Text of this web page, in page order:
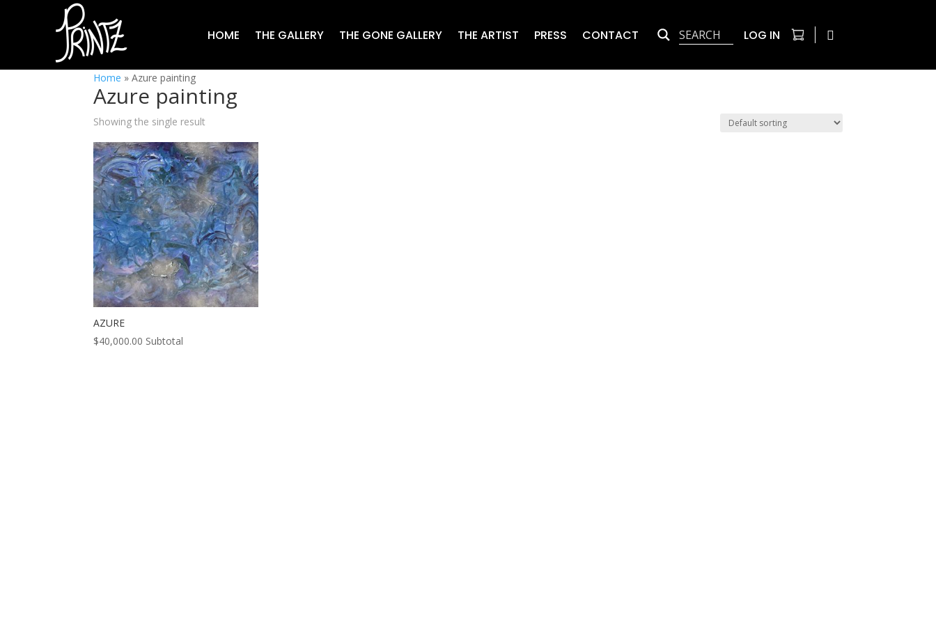
HOME THE GALLERY THE GONE GALLERY THE ARTIST PRESS CONTACT LOG IN
Home »Azure painting
Azure painting
Showing the single result
AZURE
$40,000.00 Subtotal